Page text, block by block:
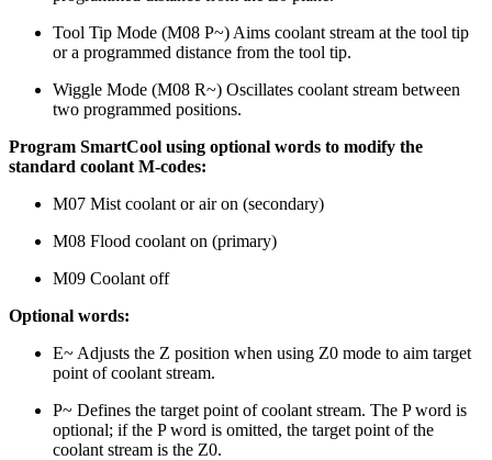
Tool Tip Mode (M08 P~) Aims coolant stream at the tool tip
or a programmed distance from the tool tip.
Wiggle Mode (M08 R~) Oscillates coolant stream between
two programmed positions.
Program SmartCool using optional words to modify the
standard coolant M-codes:
M07 Mist coolant or air on (secondary)
M08 Flood coolant on (primary)
M09 Coolant off
Optional words:
E~ Adjusts the Z position when using Z0 mode to aim target
point of coolant stream.
P~ Defines the target point of coolant stream. The P word is
optional; if the P word is omitted, the target point of the
coolant stream is the Z0.